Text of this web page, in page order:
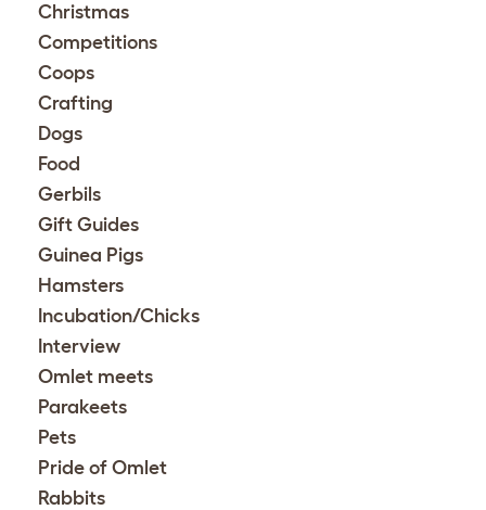
Christmas
Competitions
Coops
Crafting
Dogs
Food
Gerbils
Gift Guides
Guinea Pigs
Hamsters
Incubation/Chicks
Interview
Omlet meets
Parakeets
Pets
Pride of Omlet
Rabbits